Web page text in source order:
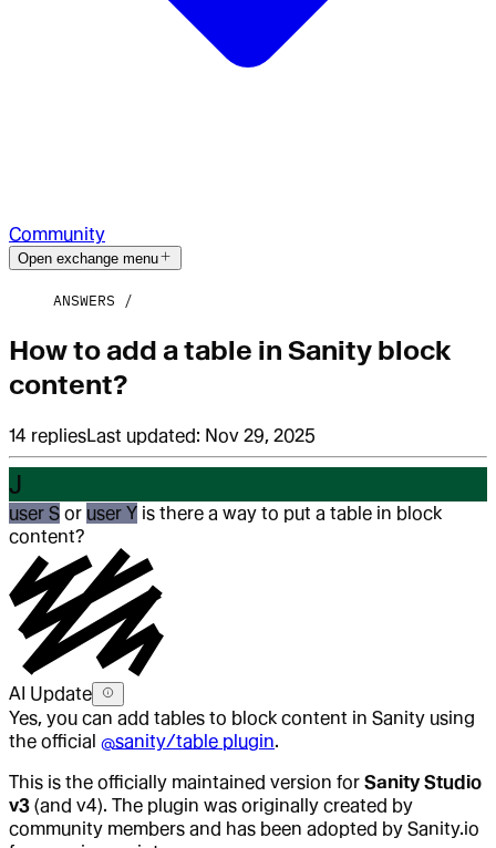
Community
Open exchange menu
ANSWERS
How to add a table in Sanity block
content?
14 repliesLast updated: Nov 29, 2025
J
user S or user Y is there a way to put a table in block
content?
AI Update
Yes, you can add tables to block content in Sanity using
the official @sanity/table plugin.
This is the officially maintained version for Sanity Studio
v3 (and v4). The plugin was originally created by
community members and has been adopted by Sanity.io